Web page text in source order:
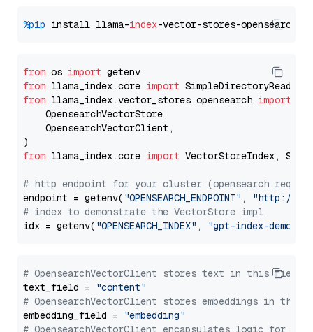
%pip install llama-index
from os import
from llama_index.core import
from llama_index.vector_stores.opensearch import
    OpensearchVectorStore,
    OpensearchVectorClient,
from llama_index.core import VectorStoreIndex,
# http endpoint for your cluster (opensearch
endpoint = getenv( "OPENSEARCH_ENDPOINT" ,
"http://
# index to demonstrate the VectorStore impl
idx = getenv( "OPENSEARCH_INDEX" , "gpt-index-demo"
# OpensearchVectorClient stores text in this field
text_field =
"content"
# OpensearchVectorClient stores embeddings in
embedding_field =
"embedding"
# OpensearchVectorClient encapsulates logic for a